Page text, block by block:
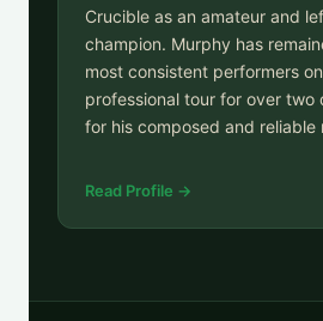
Crucible as an amateur and
champion. Murphy has
most consistent performers
professional tour for over two
for his composed and reliable
Read Profile →